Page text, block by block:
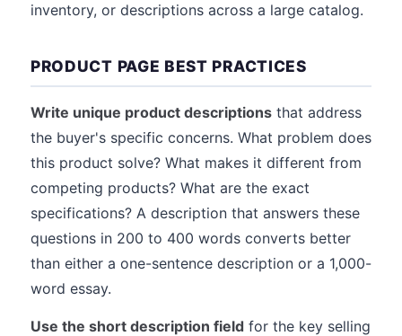
inventory, or descriptions across a large catalog.
PRODUCT PAGE BEST PRACTICES
Write unique product descriptions that address
the buyer's specific concerns. What problem does
this product solve? What makes it different from
competing products? What are the exact
specifications? A description that answers these
questions in 200 to 400 words converts better
than either a one-sentence description or a 1,000-
word essay.
Use the short description field for the key selling